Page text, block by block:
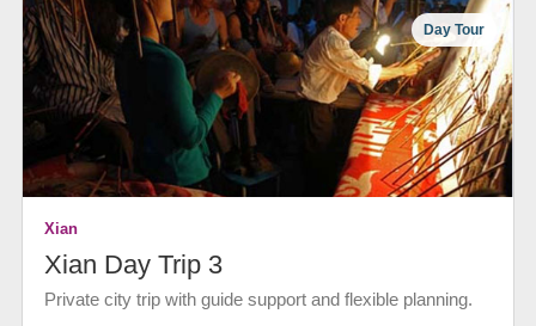
Day Tour
Xian
Xian Day Trip 3
Private city trip with guide support and flexible planning.